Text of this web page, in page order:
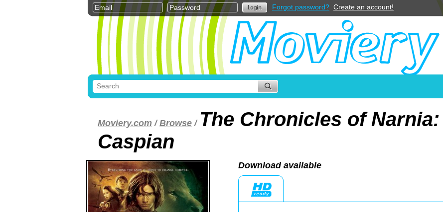
Forgot password? Create an account!
Moviery.com /Browse / The Chronicles of
Caspian
Download available